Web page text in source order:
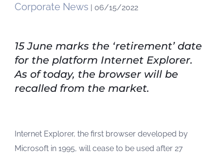
Corporate News | 06/15/2022
15 June marks the ‘retirement’ date
for the platform Internet Explorer.
As of today, the browser will be
recalled from the market.
Internet Explorer, the first browser developed by
Microsoft in 1995, will cease to be used after 27